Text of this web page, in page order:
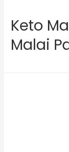
Keto
Malai